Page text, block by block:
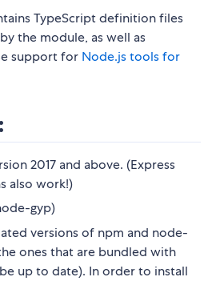
TypeScript definition files
the module, as well as
support for Node.js tools for
2017 and above. (Express
also work!)
gyp)
versions of npm and node-
ones that are bundled with
up to date). In order to install